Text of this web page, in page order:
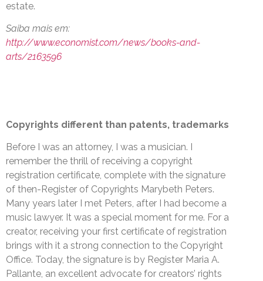
estate.
Saiba mais em:
http://www.economist.com/news/books-and-
arts/2163596
Copyrights different than patents, trademarks
Before I was an attorney, I was a musician. I
remember the thrill of receiving a copyright
registration certificate, complete with the signature
of then-Register of Copyrights Marybeth Peters.
Many years later I met Peters, after I had become a
music lawyer. It was a special moment for me. For a
creator, receiving your first certificate of registration
brings with it a strong connection to the Copyright
Office. Today, the signature is by Register Maria A.
Pallante, an excellent advocate for creators’ rights